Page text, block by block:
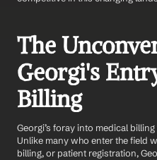
The
Georgi's
Billing
Georgi’s foray into medical
Unlike many who enter the field
billing, or patient registration,